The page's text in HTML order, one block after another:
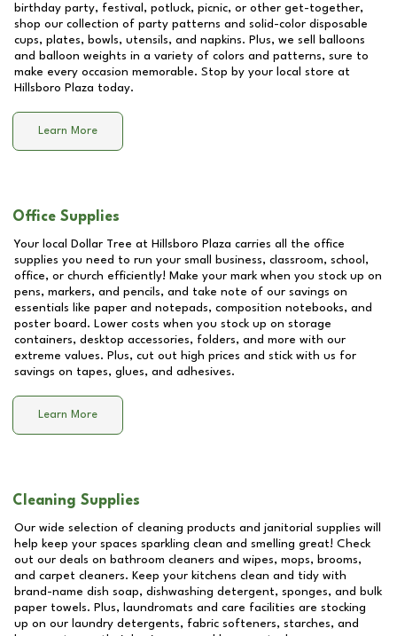
birthday party, festival, potluck, picnic, or other get-together,
shop our collection of party patterns and solid-color disposable
cups, plates, bowls, utensils, and napkins. Plus, we sell balloons
and balloon weights in a variety of colors and patterns, sure to
make every occasion memorable. Stop by your local store at
Hillsboro Plaza today.
Learn More
Office Supplies
Your local Dollar Tree at Hillsboro Plaza carries all the office
supplies you need to run your small business, classroom, school,
office, or church efficiently! Make your mark when you stock up on
pens, markers, and pencils, and take note of our savings on
essentials like paper and notepads, composition notebooks, and
poster board. Lower costs when you stock up on storage
containers, desktop accessories, folders, and more with our
extreme values. Plus, cut out high prices and stick with us for
savings on tapes, glues, and adhesives.
Learn More
Cleaning Supplies
Our wide selection of cleaning products and janitorial supplies will
help keep your spaces sparkling clean and smelling great! Check
out our deals on bathroom cleaners and wipes, mops, brooms,
and carpet cleaners. Keep your kitchens clean and tidy with
brand-name dish soap, dishwashing detergent, sponges, and bulk
paper towels. Plus, laundromats and care facilities are stocking
up on our laundry detergents, fabric softeners, starches, and